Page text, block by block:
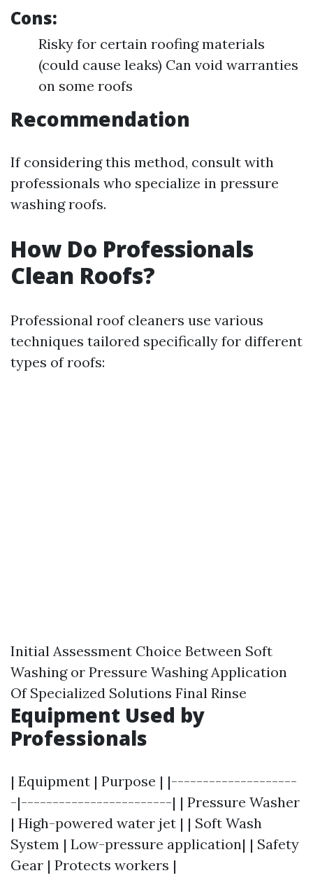
Cons:
Risky for certain roofing materials
(could cause leaks) Can void warranties
on some roofs
Recommendation
If considering this method, consult with
professionals who specialize in pressure
washing roofs.
How Do Professionals
Clean Roofs?
Professional roof cleaners use various
techniques tailored specifically for different
types of roofs:
Initial Assessment Choice Between Soft
Washing or Pressure Washing Application
Of Specialized Solutions Final Rinse
Equipment Used by
Professionals
| Equipment | Purpose | |--------------------
-|------------------------| | Pressure Washer
| High-powered water jet | | Soft Wash
System | Low-pressure application| | Safety
Gear | Protects workers |